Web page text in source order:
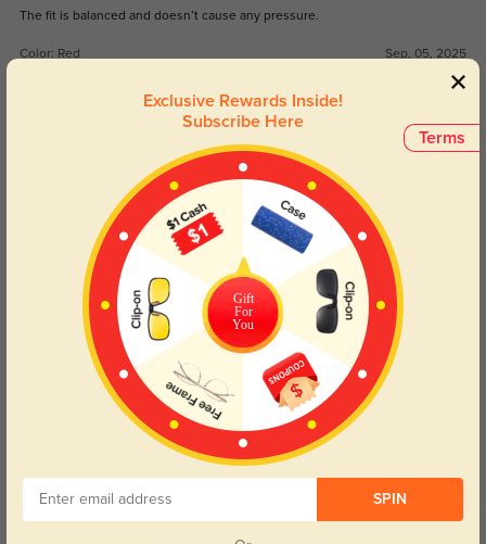
The fit is balanced and doesn’t cause any pressure.
Color: Red Sep, 05, 2025
Arrived in just a few days, no delays.
The design is stylish but still office-appropriate.
Sep, 05, 2025
Read All Reviews
Similar Styles
Terms
Exclusive Rewards Inside!
Subscribe Here
Gift
For
You
SPIN